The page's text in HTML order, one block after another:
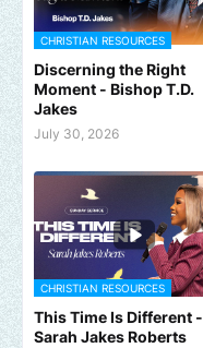
CHRISTIAN RESOURCES
Discerning the Right
Moment - Bishop T.D.
Jakes
July 30, 2026
CHRISTIAN RESOURCES
This Time Is Different -
Sarah Jakes Roberts